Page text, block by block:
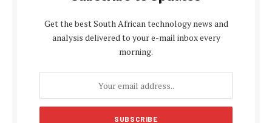
Get the best South African technology news and
analysis delivered to your e-mail inbox every
morning.